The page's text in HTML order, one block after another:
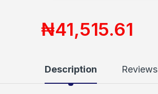
₦41,515.61
Description Reviews